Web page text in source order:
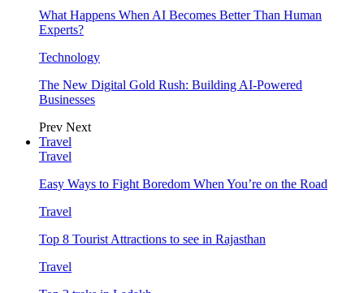
What Happens When AI Becomes Better Than Human
Experts?
Technology
The New Digital Gold Rush: Building AI-Powered
Businesses
Prev Next
Travel
Travel
Easy Ways to Fight Boredom When You’re on the Road
Travel
Top 8 Tourist Attractions to see in Rajasthan
Travel